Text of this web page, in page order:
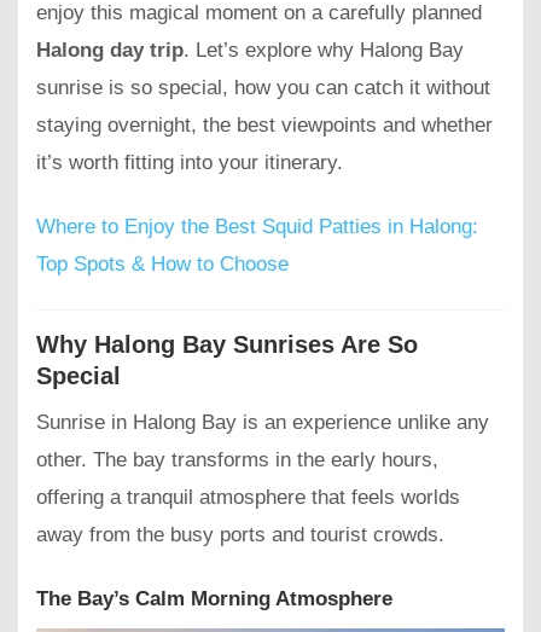
enjoy this magical moment on a carefully planned
Halong day trip. Let’s explore why Halong Bay
sunrise is so special, how you can catch it without
staying overnight, the best viewpoints and whether
it’s worth fitting into your itinerary.
Where to Enjoy the Best Squid Patties in Halong:
Top Spots & How to Choose
Why Halong Bay Sunrises Are So
Special
Sunrise in Halong Bay is an experience unlike any
other. The bay transforms in the early hours,
offering a tranquil atmosphere that feels worlds
away from the busy ports and tourist crowds.
The Bay’s Calm Morning Atmosphere